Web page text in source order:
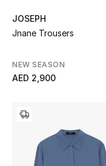
View All Beauty
New In
Bestsellers
JOSEPH
Jnane Trousers
NEW SEASON
AED 2,900